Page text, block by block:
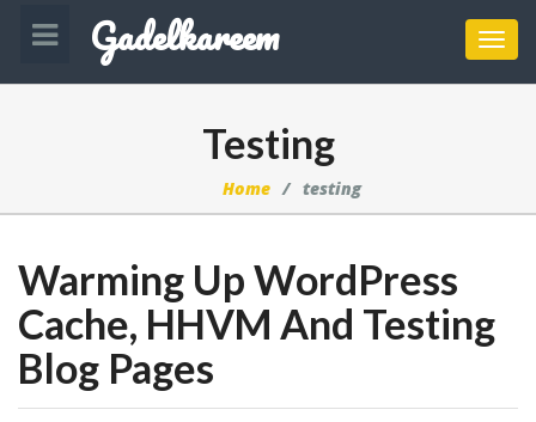
Gadelkareem
Testing
Home testing
Warming Up WordPress
Cache, HHVM And Testing
Blog Pages